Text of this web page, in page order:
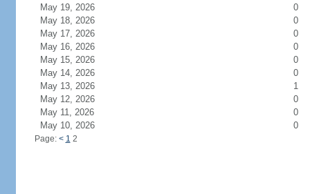
May 19, 2026
0
May 18, 2026
0
May 17, 2026
0
May 16, 2026
0
May 15, 2026
0
May 14, 2026
0
May 13, 2026
1
May 12, 2026
0
May 11, 2026
0
May 10, 2026
0
Page: < 1 2